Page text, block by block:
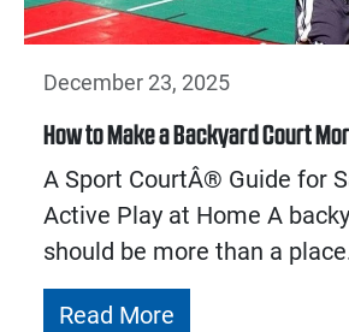
December 23, 2025
How to Make a Backyard Court
A Sport CourtÂ® Guide for
Active Play at Home A
should be more than a
Read More